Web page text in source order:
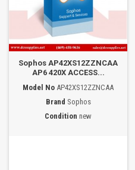
Sophos AP42XS12ZZNCAA
AP6 420X ACCESS...
Model No AP42XS12ZZNCAA
Brand Sophos
Condition new